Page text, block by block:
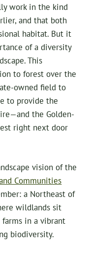
work in the kind
and that both
habitat. But it
of a diversity
This
to forest over the
owned field to
to provide the
the Golden-
right next door
vision of the
Communities
a Northeast of
wildlands sit
in a vibrant
biodiversity.